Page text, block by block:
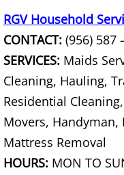
House
Office
Scrap
RGV Household
CONTACT: (956) 587
SERVICES: Maids
Cleaning, Hauling,
Residential Cleaning,
Movers, Handyman,
Mattress Removal
HOURS: MON TO